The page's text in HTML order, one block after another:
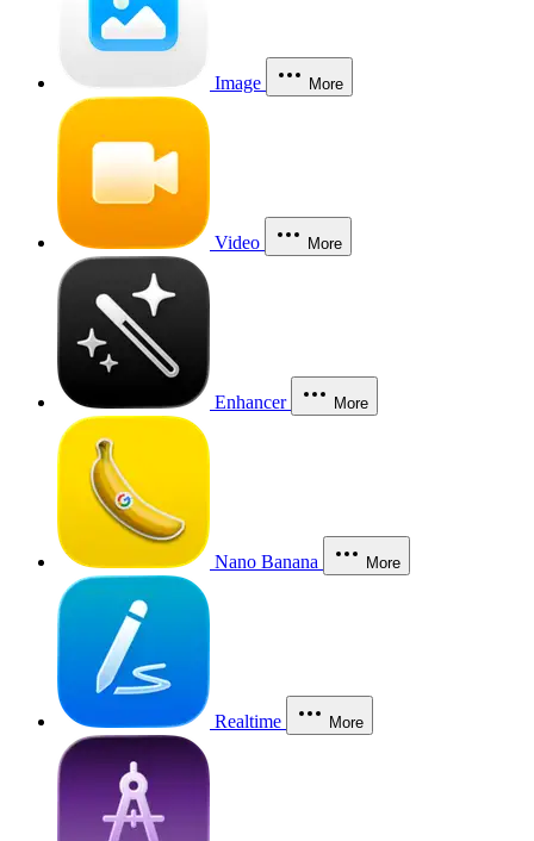
Image More
Video More
Enhancer More
Nano Banana More
Realtime More